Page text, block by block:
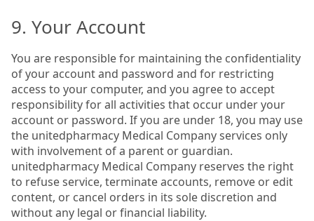
9. Your Account
You are responsible for maintaining the confidentiality
of your account and password and for restricting
access to your computer, and you agree to accept
responsibility for all activities that occur under your
account or password. If you are under 18, you may use
the unitedpharmacy Medical Company services only
with involvement of a parent or guardian.
unitedpharmacy Medical Company reserves the right
to refuse service, terminate accounts, remove or edit
content, or cancel orders in its sole discretion and
without any legal or financial liability.